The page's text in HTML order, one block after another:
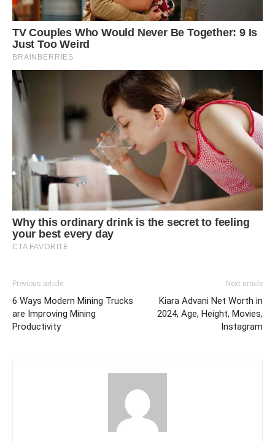
Previous article
6 Ways Modern Mining Trucks
are Improving Mining
Productivity
Next article
Kiara Advani Net Worth in
2024, Age, Height, Movies,
Instagram